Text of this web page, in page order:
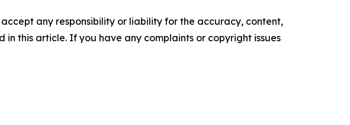
any responsibility or liability for the accuracy, content,
this article. If you have any complaints or copyright issues